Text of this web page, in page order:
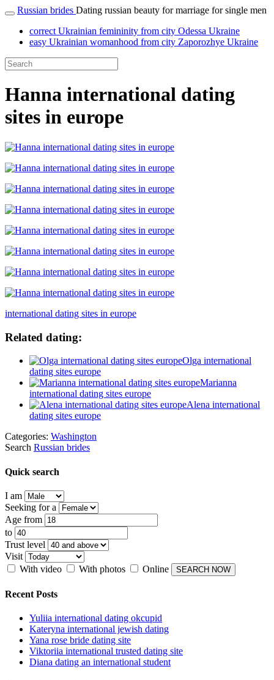
Russian brides Dating russian beauty for marriage for single men
correct Ukrainian femininity from city Odessa Ukraine
easy Ukrainian womanhood from city Zaporozhye Ukraine
Hanna international dating
sites in europe
international dating sites in europe
Related dating:
Olga international
dating sites europe
Marianna
international dating sites europe
Alena international
dating sites europe
Categories: Washington
Search Russian brides
Quick search
I am
Seeking for a
Age from
to
Trust level
Visit
With video
With photos Online
Recent Posts
Yuliia international dating okcupid
Kateryna international jewish dating
Yana rose bride dating site
Viktoriia international trusted dating site
Diana dating an international student